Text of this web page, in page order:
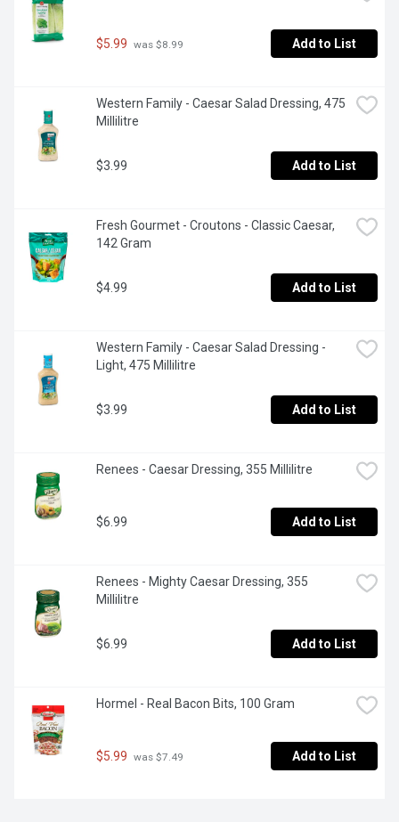
$5.99 was $8.99 Add to List
Western Family - Caesar Salad Dressing, 475
Millilitre
$3.99 Add to List
Fresh Gourmet - Croutons - Classic Caesar,
142 Gram
$4.99 Add to List
Western Family - Caesar Salad Dressing -
Light, 475 Millilitre
$3.99 Add to List
Renees - Caesar Dressing, 355 Millilitre
$6.99 Add to List
Renees - Mighty Caesar Dressing, 355
Millilitre
$6.99 Add to List
Hormel - Real Bacon Bits, 100 Gram
$5.99 was $7.49 Add to List